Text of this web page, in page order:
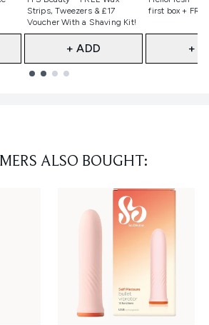
Strips, Tweezers & £17
Voucher With a Shaving Kit!
+ ADD
first box +
+
ALSO BOUGHT: